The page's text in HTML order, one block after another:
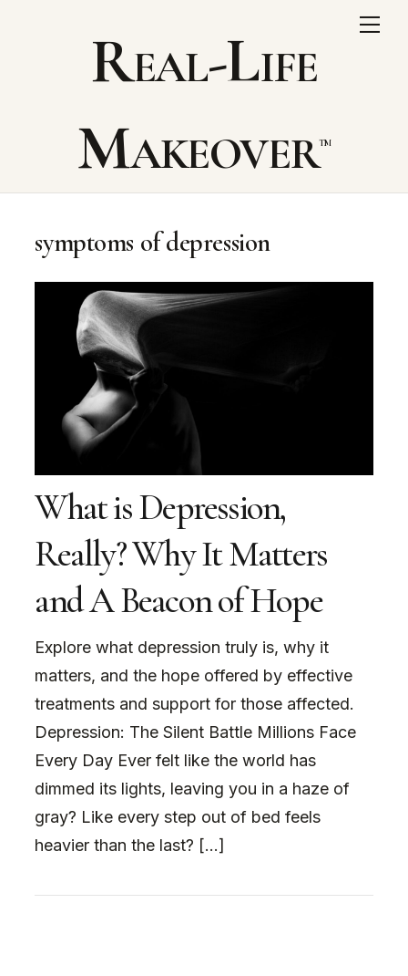
Real-Life
Makeover
symptoms of depression
What is Depression,
Really? Why It Matters
and A Beacon of Hope
Explore what depression truly is, why it
matters, and the hope offered by effective
treatments and support for those affected.
Depression: The Silent Battle Millions Face
Every Day Ever felt like the world has
dimmed its lights, leaving you in a haze of
gray? Like every step out of bed feels
heavier than the last? […]